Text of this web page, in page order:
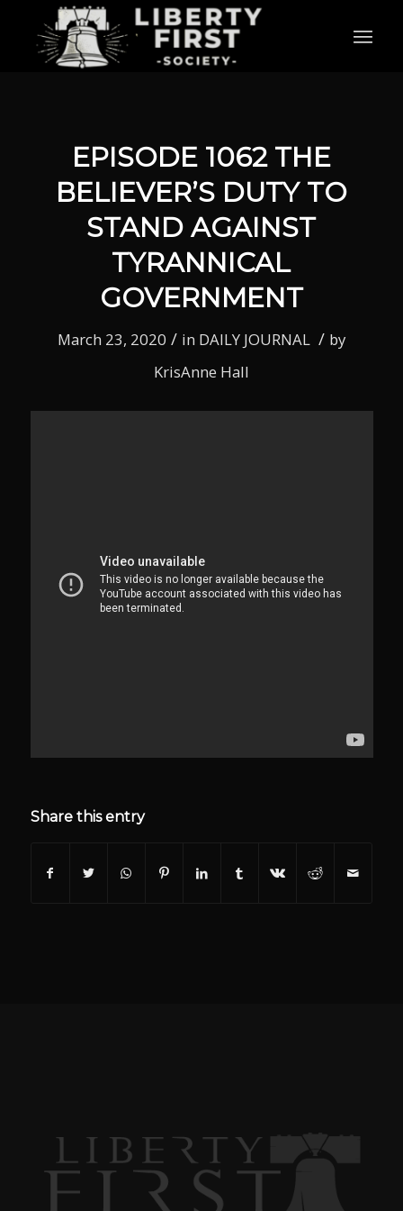
EPISODE 1062 THE
BELIEVER’S DUTY TO
STAND AGAINST
TYRANNICAL
GOVERNMENT
March 23, 2020 / in DAILY JOURNAL / by
KrisAnne Hall
Share this entry